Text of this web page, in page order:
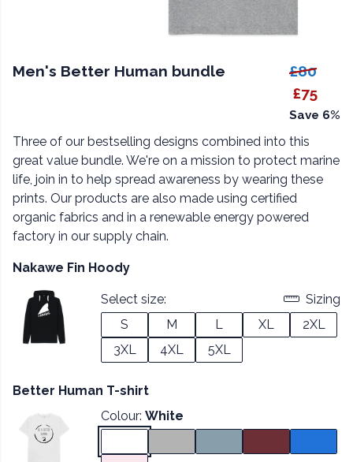
Men's Better Human bundle
£80
£75
Save 6%
Three of our bestselling designs combined into this
great value bundle. We're on a mission to protect marine
life, join in to help spread awareness by wearing these
prints. Our products are also made using certified
organic fabrics and in a renewable energy powered
factory in our supply chain.
Nakawe Fin Hoody
Select size:
Sizing
S
M L XL
2XL
3XL
4XL 5XL
Better Human T-shirt
Colour: White